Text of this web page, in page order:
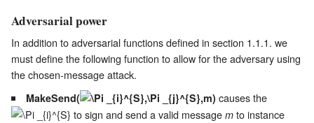
Adversarial power
In addition to adversarial functions defined in section 1.1.1. we
must define the following function to allow for the adversary using
the chosen-message attack.
MakeSend( ) causes the
to sign and send a valid message m to instance